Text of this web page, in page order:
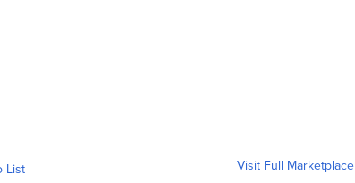
List Visit Full Marketplace